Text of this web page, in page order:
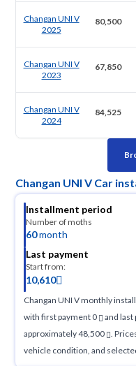
Changan UNI V
2025
80,500
Changan UNI V
2023
67,850
Changan UNI V
2024
84,525
Changan UNI V Car
Installment period
Number of moths
60month
Last payment
Start from:
10,610
Changan UNI V monthly
with first payment 0
and last
approximately 48,500
.
vehicle condition, and